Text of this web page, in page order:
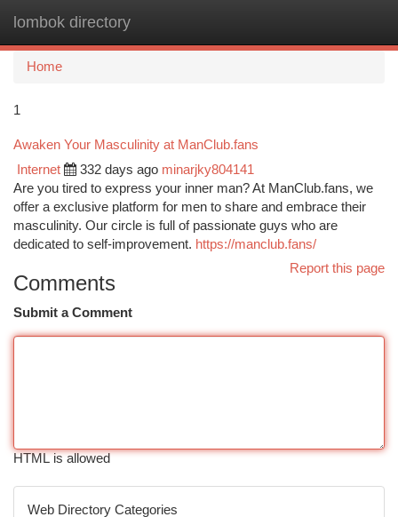
lombok directory
Home
1
Awaken Your Masculinity at ManClub.fans
Internet 332 days ago minarjky804141
Are you tired to express your inner man? At ManClub.fans, we
offer a exclusive platform for men to share and embrace their
masculinity. Our circle is full of passionate guys who are
dedicated to self-improvement. https://manclub.fans/
Report this page
Comments
Submit a Comment
HTML is allowed
Web Directory Categories